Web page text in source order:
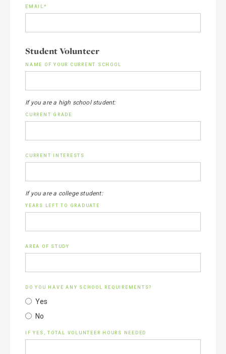
EMAIL*
Student Volunteer
NAME OF YOUR CURRENT SCHOOL
If you are a high school student:
CURRENT GRADE
CURRENT INTERESTS
If you are a college student:
YEARS LEFT TO GRADUATE
AREA OF STUDY
DO YOU HAVE ANY SCHOOL REQUIREMENTS?
Yes
No
IF YES, TOTAL VOLUNTEER HOURS NEEDED